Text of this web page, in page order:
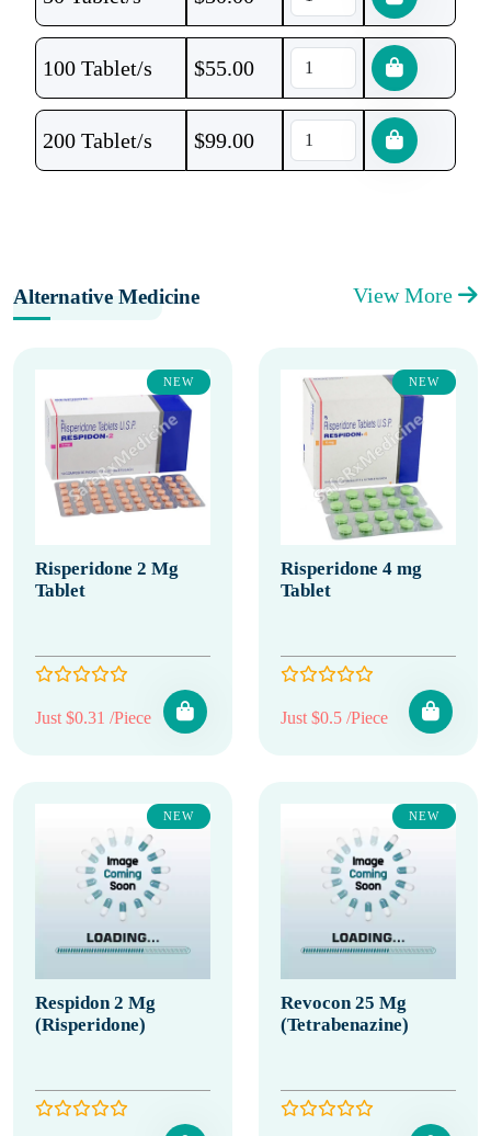
100 Tablet/s $55.00
200 Tablet/s $99.00
Alternative Medicine View More
NEW
Risperidone 2 Mg
Tablet
Just $0.31 /Piece
NEW
Risperidone 4 mg
Tablet
Just $0.5 /Piece
NEW
Respidon 2 Mg
(Risperidone)
NEW
Revocon 25 Mg
(Tetrabenazine)